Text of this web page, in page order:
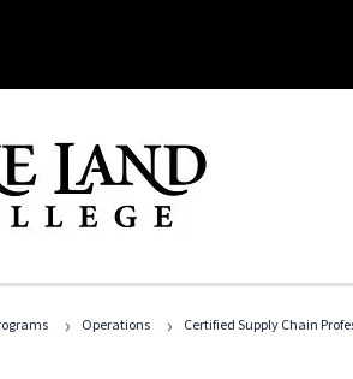
› Operations › Certified Supply Chain